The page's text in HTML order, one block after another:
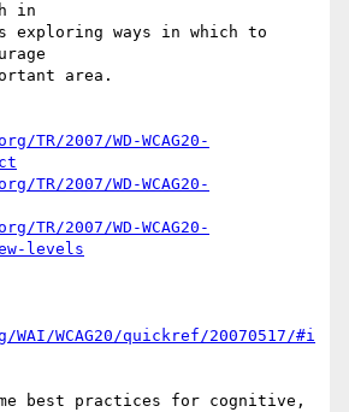
in
exploring ways in which to
area.
TR/2007/WD-WCAG20-
TR/2007/WD-WCAG20-
TR/2007/WD-WCAG20-
levels
WCAG20/quickref/20070517/#i
best practices for cognitive,